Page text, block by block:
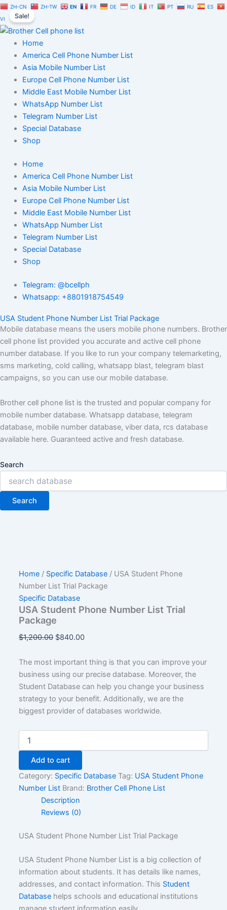
Skip
to
content
ZH-CN ZH-TW EN FR DE ID IT PT RU
ES
VI
Home
America Cell Phone Number List
Asia Mobile Number List
Europe Cell Phone Number List
Middle East Mobile Number List
WhatsApp Number List
Telegram Number List
Special Database
Shop
Home
America Cell Phone Number List
Asia Mobile Number List
Europe Cell Phone Number List
Middle East Mobile Number List
WhatsApp Number List
Telegram Number List
Special Database
Shop
Telegram: @bcellph
Whatsapp: +8801918754549
USA Student Phone Number List Trial Package
Mobile database means the users mobile phone numbers. Brother
cell phone list provided you accurate and active cell phone
number database. If you like to run your company telemarketing,
sms marketing, cold calling, whatsapp blast, telegram blast
campaigns, so you can use our mobile database.
Brother cell phone list is the trusted and popular company for
mobile number database. Whatsapp database, telegram
database, mobile number database, viber data, rcs database
available here. Guaranteed active and fresh database.
Search
Search
Sale!
Home / Specific Database / USA Student Phone
Number List Trial Package
Specific Database
USA Student Phone Number List Trial
Package
$1,200.00
Original
was:
$840.00
Current
The most important thing is that you can improve your
business using our precise database. Moreover, the
Student Database can help you change your business
strategy to your benefit. Additionally, we are the
biggest provider of databases worldwide.
USA
Student
Phone
Number
List
Trial
Package
quantity
Add to cart
Category: Specific Database Tag: USA Student Phone
Number List Brand: Brother Cell Phone List
Description
Reviews (0)
USA Student Phone Number List Trial Package
USA Student Phone Number List is a big collection of
information about students. It has details like names,
addresses, and contact information. This Student
Database helps schools and educational institutions